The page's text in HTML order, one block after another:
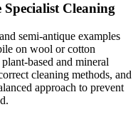
Cleaning
semi-antique examples
on wool or cotton
based and mineral
cleaning methods, and
approach to prevent